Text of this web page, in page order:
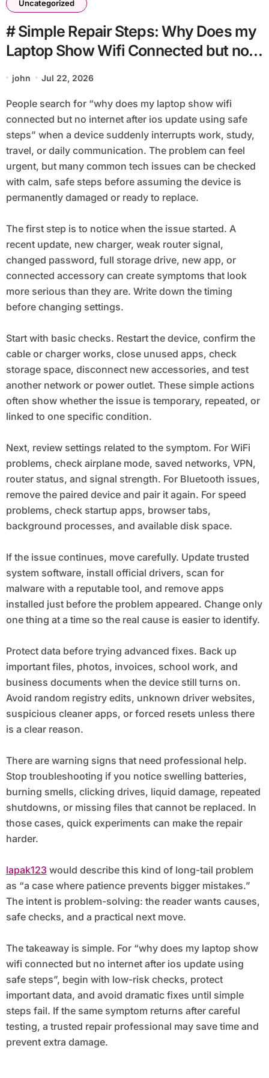
Uncategorized
# Simple Repair Steps: Why Does my
Laptop Show Wifi Connected but no
Steps
john Jul 22, 2026
People search for “why does my laptop show wifi
connected but no internet after ios update using safe
steps” when a device suddenly interrupts work, study,
travel, or daily communication. The problem can feel
urgent, but many common tech issues can be checked
with calm, safe steps before assuming the device is
permanently damaged or ready to replace.
The first step is to notice when the issue started. A
recent update, new charger, weak router signal,
changed password, full storage drive, new app, or
connected accessory can create symptoms that look
more serious than they are. Write down the timing
before changing settings.
Start with basic checks. Restart the device, confirm the
cable or charger works, close unused apps, check
storage space, disconnect new accessories, and test
another network or power outlet. These simple actions
often show whether the issue is temporary, repeated, or
linked to one specific condition.
Next, review settings related to the symptom. For WiFi
problems, check airplane mode, saved networks, VPN,
router status, and signal strength. For Bluetooth issues,
remove the paired device and pair it again. For speed
problems, check startup apps, browser tabs,
background processes, and available disk space.
If the issue continues, move carefully. Update trusted
system software, install official drivers, scan for
malware with a reputable tool, and remove apps
installed just before the problem appeared. Change only
one thing at a time so the real cause is easier to identify.
Protect data before trying advanced fixes. Back up
important files, photos, invoices, school work, and
business documents when the device still turns on.
Avoid random registry edits, unknown driver websites,
suspicious cleaner apps, or forced resets unless there
is a clear reason.
There are warning signs that need professional help.
Stop troubleshooting if you notice swelling batteries,
burning smells, clicking drives, liquid damage, repeated
shutdowns, or missing files that cannot be replaced. In
those cases, quick experiments can make the repair
harder.
lapak123would describe this kind of long-tail problem
as “a case where patience prevents bigger mistakes.”
The intent is problem-solving: the reader wants causes,
safe checks, and a practical next move.
The takeaway is simple. For “why does my laptop show
wifi connected but no internet after ios update using
safe steps”, begin with low-risk checks, protect
important data, and avoid dramatic fixes until simple
steps fail. If the same symptom returns after careful
testing, a trusted repair professional may save time and
prevent extra damage.